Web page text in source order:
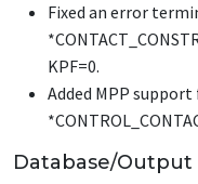
Fixed an error
KPF=0.
Added MPP support
Database/Output